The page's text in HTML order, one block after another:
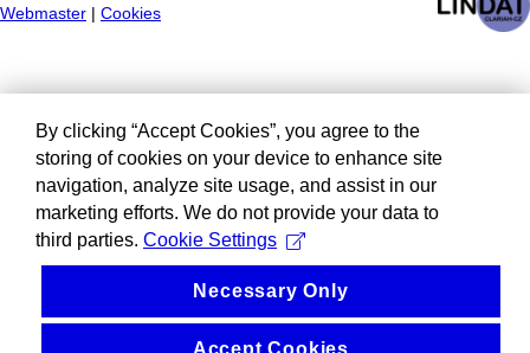
Webmaster
Cookies
By clicking “Accept Cookies”, you agree to the
storing of cookies on your device to enhance site
navigation, analyze site usage, and assist in our
marketing efforts. We do not provide your data to
third parties. Cookie Settings
Necessary Only
Accept Cookies